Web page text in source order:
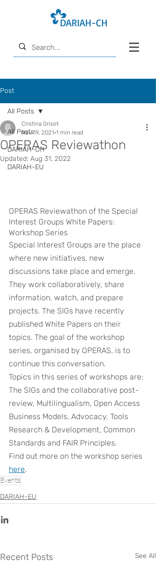
Post
All Posts
DARIAH-CH
DARIAH-EU
All Posts
OPERAS Reviewathon
Cristina Grisot
Nov 19, 2021 1 min read
Updated: Aug 31, 2022
OPERAS Reviewathon of the Special
Interest Groups White Papers:
Workshop Series
Special Interest Groups are the place
where new initiatives, new
discussions take place and emerge.
They work collaboratively, share
information, watch, and prepare
projects. The SIGs have recently
published White Papers on their
topics. The goal of the workshop
series, organised by OPERAS, is to
continue this conversation.
Topics in this series of workshops are:
The SIGs and the collaborative post-
review, Multilingualism, Open Access
Business Models, Advocacy, Tools
Research & Development, Common
Standards and FAIR Principles.
Find out more on the workshop series
here.
Events
DARIAH-EU
Recent Posts See All